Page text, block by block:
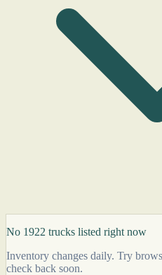
No 1922 trucks listed right now
Inventory changes daily. Try
check back soon.